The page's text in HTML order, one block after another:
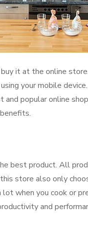
it at the online
your mobile
and popular online
best product. All
store also only
when you cook or
and